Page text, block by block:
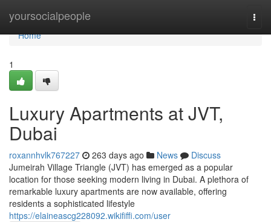
yoursocialpeople
Home
Home
1
Luxury Apartments at JVT,
Dubai
roxannhvlk767227 263 days ago News
Discuss
Jumeirah Village Triangle (JVT) has emerged as a popular
location for those seeking modern living in Dubai. A plethora of
remarkable luxury apartments are now available, offering
residents a sophisticated lifestyle
https://elaineascg228092.wikififfi.com/user